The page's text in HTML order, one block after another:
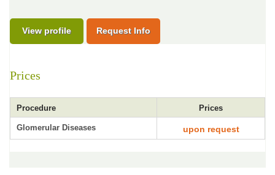
View profile Request Info
Prices
Procedure Prices
Glomerular Diseases upon request